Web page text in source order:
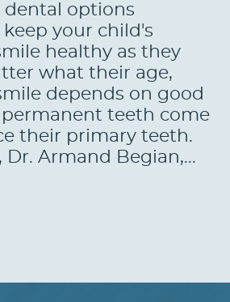
dental options
keep your child's
healthy as they
what their age,
depends on good
permanent teeth come
their primary teeth.
Dr. Armand Begian,...